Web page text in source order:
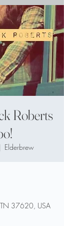
Roberts
Elderbrew
TN 37620, USA